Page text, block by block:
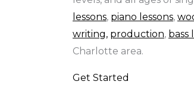
lessons, piano lessons,
writing, production, bass
Charlotte area.
Get Started